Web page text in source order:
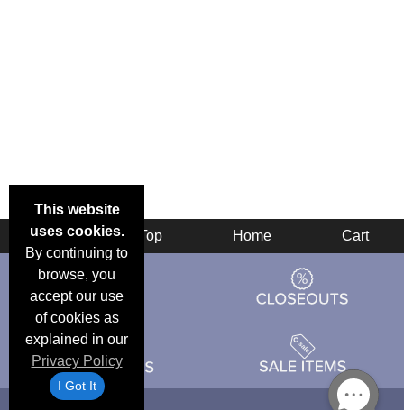
This website
uses cookies.
By continuing to
browse, you
accept our use
of cookies as
explained in our
Privacy Policy
I Got It
Back Top Home Cart